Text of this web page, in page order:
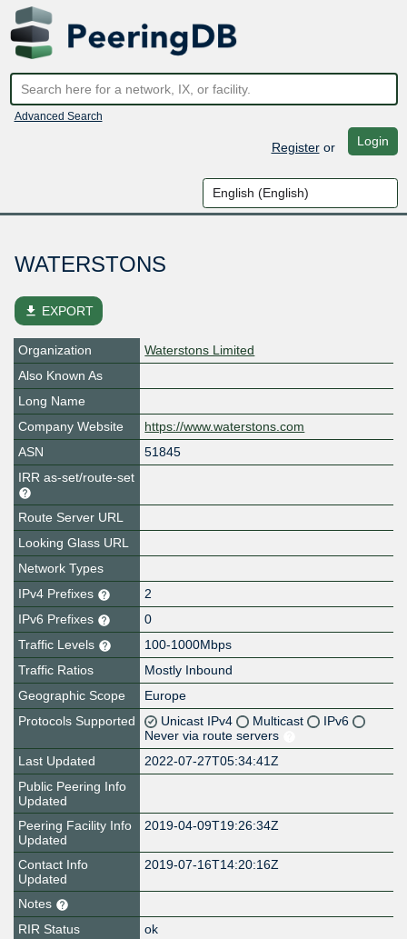
Advanced Search
Registeror Login
WATERSTONS
file_download EXPORT
Organization
Waterstons Limited
Also Known As
Long Name
Company Website
https://www.waterstons.com
ASN
51845
IRR as-set/route-set
Route Server URL
Looking Glass URL
Network Types
IPv4 Prefixes
2
IPv6 Prefixes
0
Traffic Levels
100-1000Mbps
Traffic Ratios
Mostly Inbound
Geographic Scope
Europe
Protocols Supported
Unicast IPv4 Multicast
IPv6
Never via route servers
Last Updated
2022-07-27T05:34:41Z
Public Peering Info
Updated
Peering Facility Info
Updated
2019-04-09T19:26:34Z
Contact Info
Updated
2019-07-16T14:20:16Z
Notes
RIR Status
ok